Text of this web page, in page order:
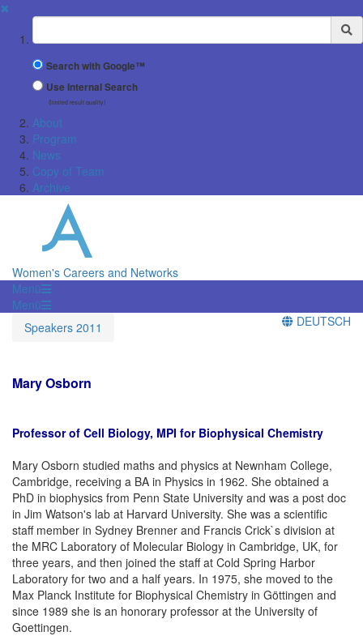
✖
Suchbegriff
Search with Google™
Use Internal Search
(limited result quality)
About
Program
News
Copy of Team
Archive
Women's Careers and Networks
Menü
Menü
Speakers 2011
DEUTSCH
Mary Osborn
Professor of Cell Biology, MPI for Biophysical Chemistry
Mary Osborn studied maths and physics at Newnham College,
Cambridge, receiving a BA in Physics in 1962. She obtained a
PhD in biophysics from Penn State University and was a post doc
in Jim Watson's lab at Harvard University. She was a scientific
staff member in Sydney Brenner and Francis Crick`s division at
the MRC Laboratory of Molecular Biology in Cambridge, UK, for
three years, and then joined the staff at Cold Spring Harbor
Laboratory for two and a half years. In 1975, she moved to the
Max Planck Institute for Biophysical Chemistry in Göttingen and
since 1989 she is an honorary professor at the University of
Goettingen.